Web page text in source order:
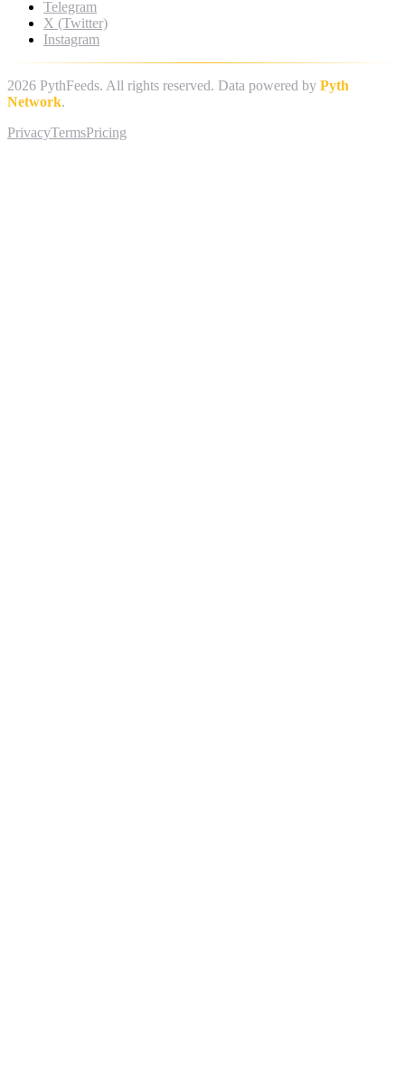
Telegram
X (Twitter)
Instagram
2026 PythFeeds. All rights reserved. Data powered by Pyth
Network.
PrivacyTermsPricing